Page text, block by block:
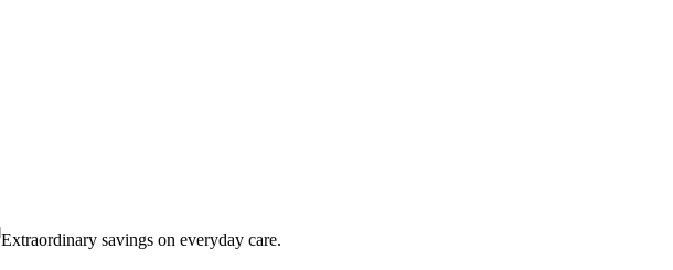
Extraordinary savings on everyday care.